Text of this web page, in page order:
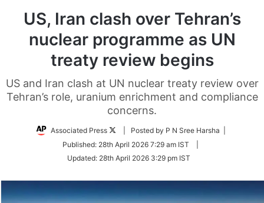
US, Iran clash over Tehran’s
nuclear programme as UN
treaty review begins
US and Iran clash at UN nuclear treaty review over
Tehran’s role, uranium enrichment and compliance
concerns.
Associated Press
Follow
Twitter
| Posted by P N Sree Harsha |
Published: 28th April 2026 7:29 am IST
Updated: 28th April 2026 3:29 pm IST